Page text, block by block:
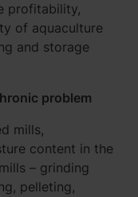
profitability,
of aquaculture
and storage
problem
mills,
content in the
– grinding
pelleting,